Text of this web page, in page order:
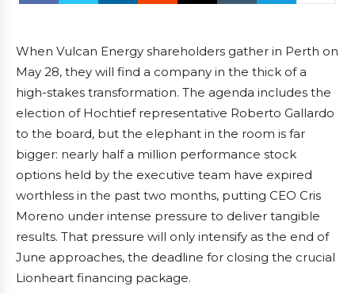
When Vulcan Energy shareholders gather in Perth on
May 28, they will find a company in the thick of a
high-stakes transformation. The agenda includes the
election of Hochtief representative Roberto Gallardo
to the board, but the elephant in the room is far
bigger: nearly half a million performance stock
options held by the executive team have expired
worthless in the past two months, putting CEO Cris
Moreno under intense pressure to deliver tangible
results. That pressure will only intensify as the end of
June approaches, the deadline for closing the crucial
Lionheart financing package.